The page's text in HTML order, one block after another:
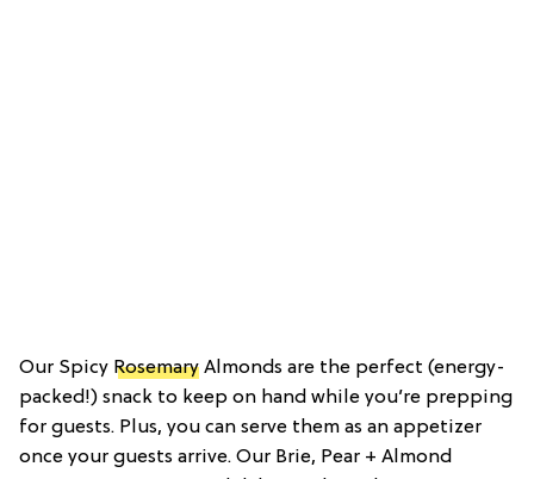
Our Spicy Rosemary Almonds are the perfect (energy-
packed!) snack to keep on hand while you’re prepping
for guests. Plus, you can serve them as an appetizer
once your guests arrive. Our Brie, Pear + Almond